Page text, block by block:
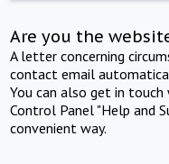
Are you the
A letter concerning
contact email
You can also get in
Control Panel "Help and
convenient way.